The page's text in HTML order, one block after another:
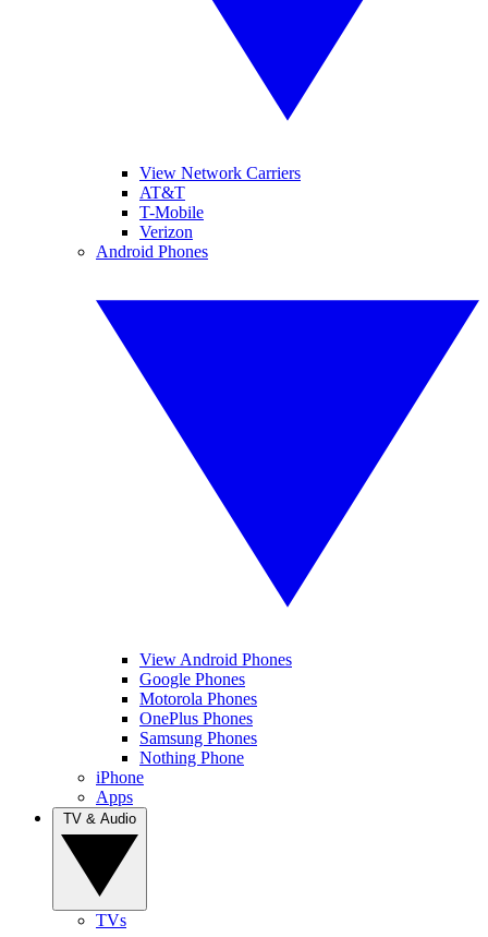
View Network Carriers
AT&T
T-Mobile
Verizon
Android Phones
View Android Phones
Google Phones
Motorola Phones
OnePlus Phones
Samsung Phones
Nothing Phone
iPhone
Apps
TVs